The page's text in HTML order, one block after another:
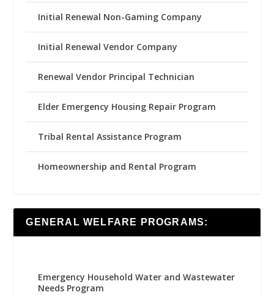
Initial Renewal Non-Gaming Company
Initial Renewal Vendor Company
Renewal Vendor Principal Technician
Elder Emergency Housing Repair Program
Tribal Rental Assistance Program
Homeownership and Rental Program
GENERAL WELFARE PROGRAMS:
Emergency Household Water and Wastewater
Needs Program